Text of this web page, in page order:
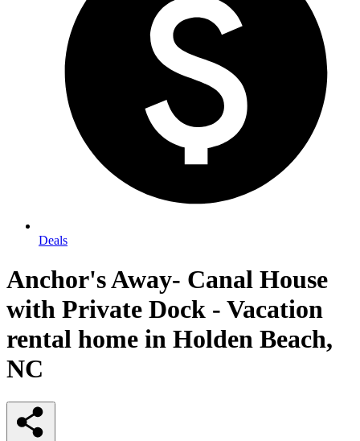
Deals
Anchor's Away- Canal House
with Private Dock - Vacation
rental home in Holden Beach,
NC